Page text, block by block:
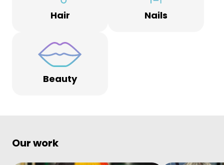
Hair Nails
Beauty
Our work